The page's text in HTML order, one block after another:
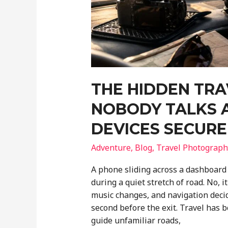
THE HIDDEN
NOBODY TALKS
DEVICES
Adventure, Blog, Travel
A phone sliding across a
during a quiet stretch of road. No,
music changes, and navigation
second before the exit. Travel has
guide unfamiliar roads,